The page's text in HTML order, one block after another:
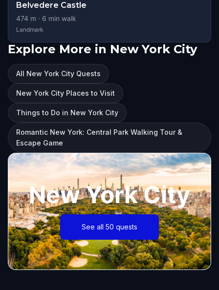
Belvedere Castle
474 m · 6 min walk
Landmark
Explore More in New York City
All New York City Quests
New York City Places to Visit
Things to Do in New York City
Romantic New York: Central Park Walking Tour &
Escape Game
New York City
See all 50 quests